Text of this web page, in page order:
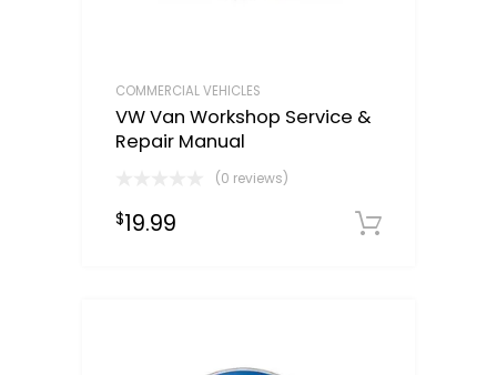
COMMERCIAL VEHICLES
VW Van Workshop Service &
Repair Manual
(0 reviews)
$19.99